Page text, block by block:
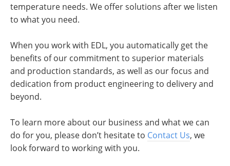
temperature needs. We offer solutions after we listen
to what you need.
When you work with EDL, you automatically get the
benefits of our commitment to superior materials
and production standards, as well as our focus and
dedication from product engineering to delivery and
beyond.
To learn more about our business and what we can
do for you, please don’t hesitate to Contact Us, we
look forward to working with you.